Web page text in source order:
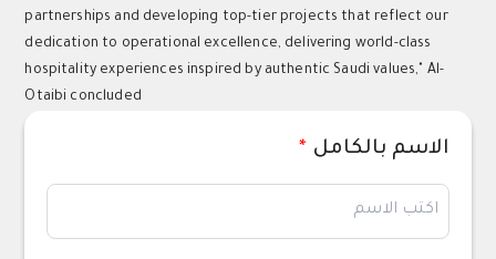
partnerships and developing top-tier projects that reflect our
dedication to operational excellence, delivering world-class
hospitality experiences inspired by authentic Saudi values," Al-
Otaibi concluded
الاسم بالكامل *